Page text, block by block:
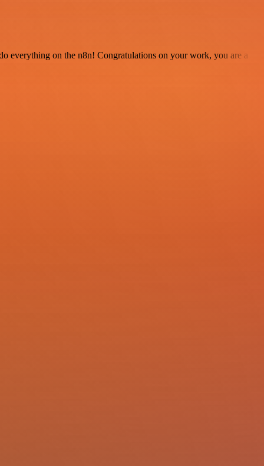
everything on the n8n! Congratulations on your work, you are a